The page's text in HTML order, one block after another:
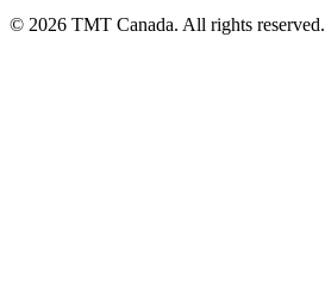
© 2026 TMT Canada. All rights reserved.